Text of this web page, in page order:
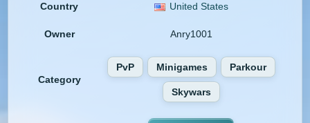
Country United States
Owner Anry1001
Category
PvP Minigames Parkour
Skywars